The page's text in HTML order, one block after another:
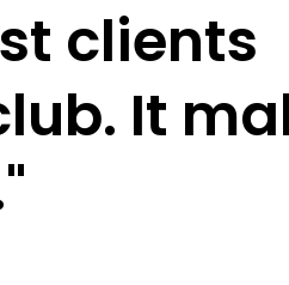
clients
It